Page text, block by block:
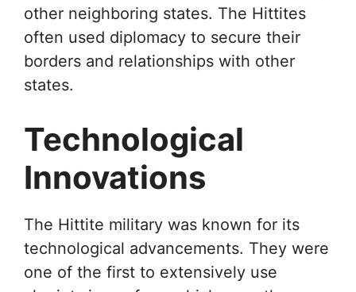
other neighboring states. The Hittites
often used diplomacy to secure their
borders and relationships with other
states.
Technological
Innovations
The Hittite military was known for its
technological advancements. They were
one of the first to extensively use